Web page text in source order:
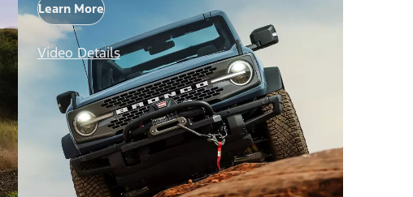
Learn More
Video Details